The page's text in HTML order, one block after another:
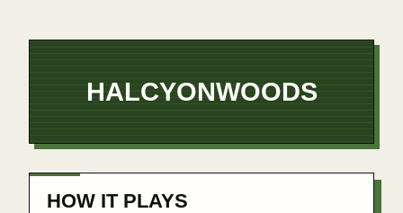
HALCYONWOODS
HOW IT PLAYS